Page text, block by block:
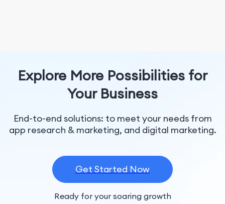
Explore More Possibilities for
Your Business
End-to-end solutions: to meet your needs from
app research & marketing, and digital marketing.
Get Started Now
Ready for your soaring growth